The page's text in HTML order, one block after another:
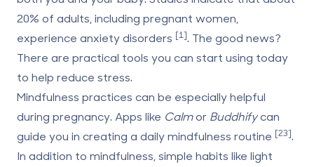
20% of adults, including pregnant women,
experience anxiety disorders [1]. The good news?
There are practical tools you can start using today
to help reduce stress.
Mindfulness practices can be especially helpful
during pregnancy. Apps like Calmor Buddhifycan
guide you in creating a daily mindfulness routine [23].
In addition to mindfulness, simple habits like light